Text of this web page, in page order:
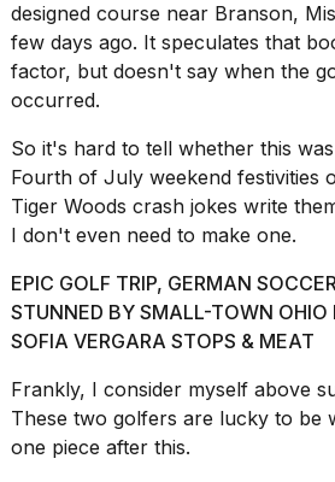
I
found
5
Dyson
Supersonic
that
are
almost
a...
MAR,
2026
designed course near Branson,
few days ago. It speculates that
factor, but doesn't say when the
occurred.
So it's hard to tell whether this
Fourth of July weekend festivities
Tiger Woods crash jokes write
I don't even need to make one.
EPIC GOLF TRIP, GERMAN
STUNNED BY SMALL-TOWN OHIO
SOFIA VERGARA STOPS & MEAT
Frankly, I consider myself above
These two golfers are lucky to be
one piece after this.